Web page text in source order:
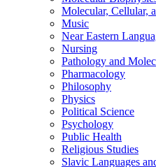
Molecular, Cellular,
Music
Near Eastern
Nursing
Pathology and
Pharmacology
Philosophy
Physics
Political Science
Psychology
Public Health
Religious Studies
Slavic Languages